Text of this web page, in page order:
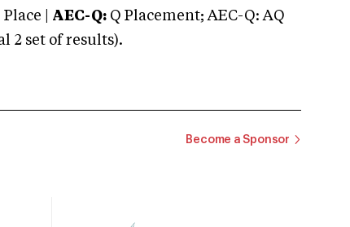
| AEC-Q: Q Placement; AEC-Q: AQ
2 set of results).
Become a Sponsor